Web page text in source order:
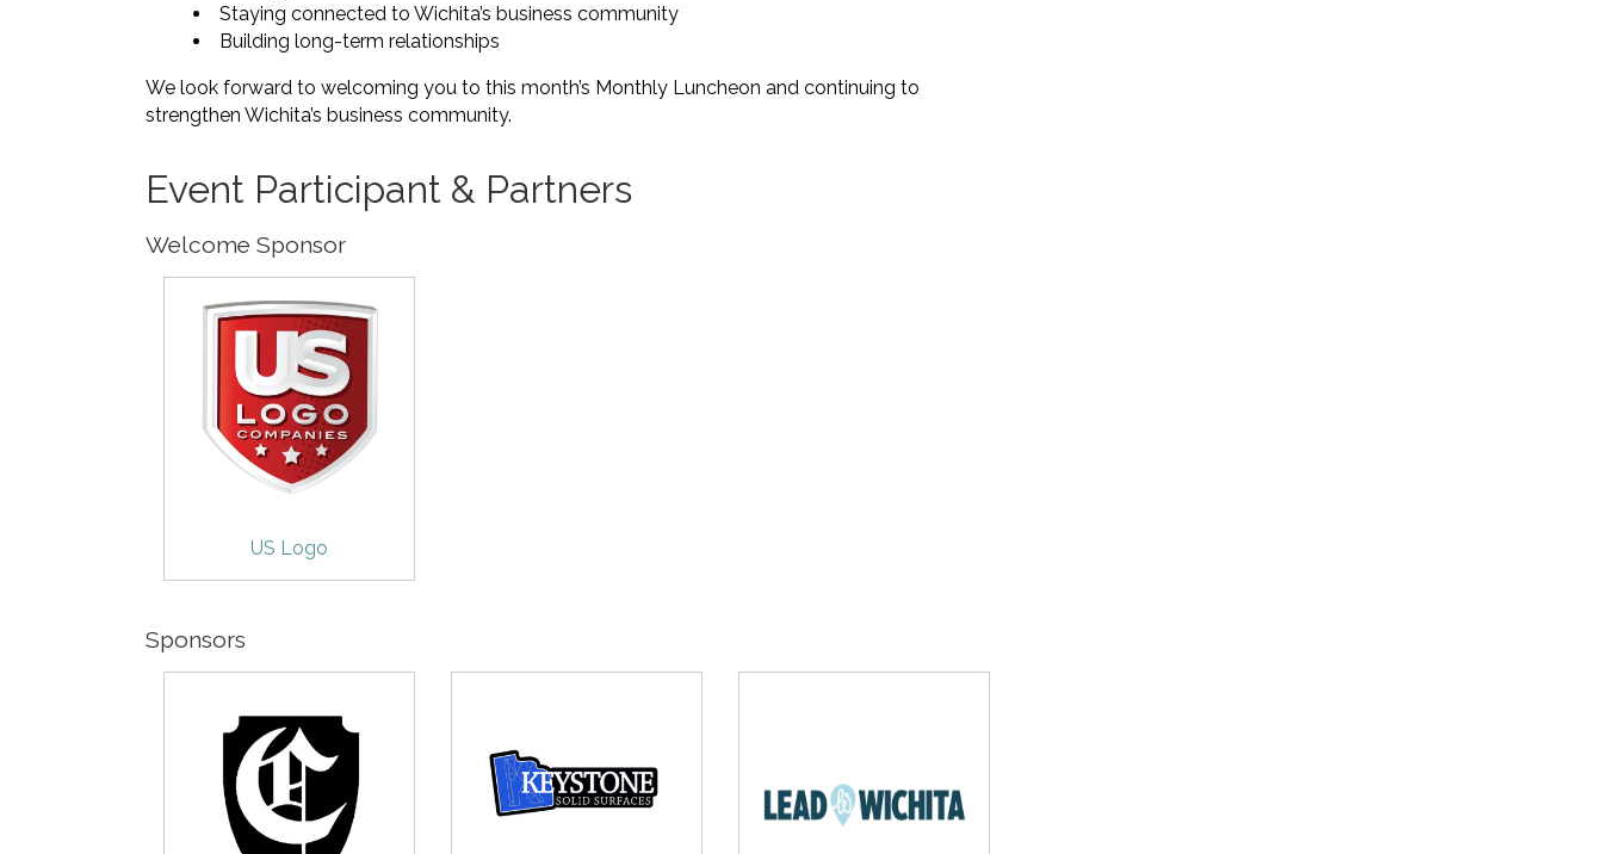
Staying connected to Wichita’s business community
Building long-term relationships
We look forward to welcoming you to this month’s Monthly Luncheon and continuing to
strengthen Wichita’s business community.
Event Participant & Partners
Welcome Sponsor
US Logo
Sponsors